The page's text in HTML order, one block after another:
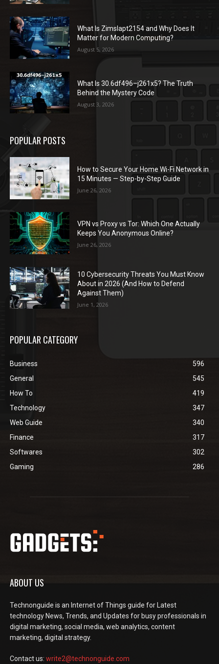
What Is Zimslapt2154 and Why Does It
Matter for Modern Computing?
August 5, 2026
What Is 30.6df496–j261x5? The Truth
Behind the Mystery Code
August 3, 2026
POPULAR POSTS
How to Secure Your Home Wi-Fi Network in
15 Minutes — Step-by-Step Guide
June 26, 2026
VPN vs Proxy vs Tor: Which One Actually
Keeps You Anonymous Online?
June 26, 2026
10 Cybersecurity Threats You Must Know
About in 2026 (And How to Defend
Against Them)
June 1, 2026
POPULAR CATEGORY
Business
596
General
545
How To
419
Technology
347
Web Guide
340
Finance
317
Softwares
302
Gaming
286
ABOUT US
Technonguide is an Internet of Things guide for Latest
technology News, Trends, and Updates for busy professionals in
digital marketing, social media, web analytics, content
marketing, digital strategy.
Contact us: write2@technonguide.com